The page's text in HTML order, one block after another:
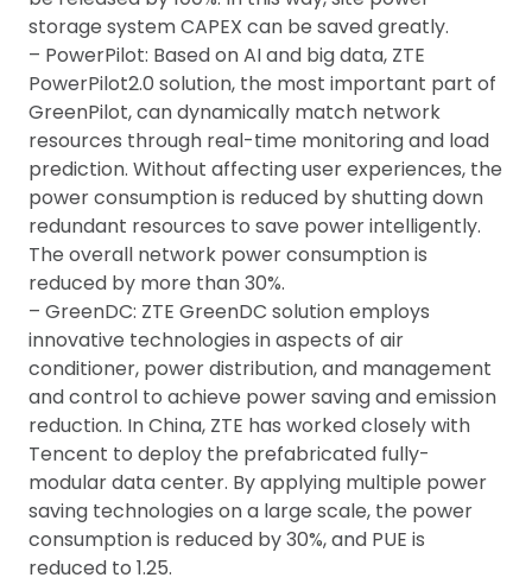
storage system CAPEX can be saved greatly.
– PowerPilot: Based on AI and big data, ZTE
PowerPilot2.0 solution, the most important part of
GreenPilot, can dynamically match network
resources through real-time monitoring and load
prediction. Without affecting user experiences, the
power consumption is reduced by shutting down
redundant resources to save power intelligently.
The overall network power consumption is
reduced by more than 30%.
– GreenDC: ZTE GreenDC solution employs
innovative technologies in aspects of air
conditioner, power distribution, and management
and control to achieve power saving and emission
reduction. In China, ZTE has worked closely with
Tencent to deploy the prefabricated fully-
modular data center. By applying multiple power
saving technologies on a large scale, the power
consumption is reduced by 30%, and PUE is
reduced to 1.25.